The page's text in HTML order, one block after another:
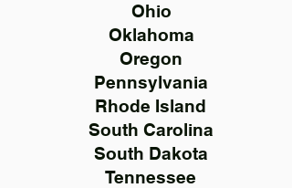
Ohio
Oklahoma
Oregon
Pennsylvania
Rhode Island
South Carolina
South Dakota
Tennessee